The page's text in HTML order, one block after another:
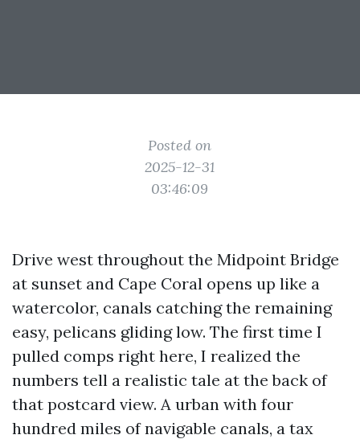
Posted on
2025-12-31
03:46:09
Drive west throughout the Midpoint Bridge
at sunset and Cape Coral opens up like a
watercolor, canals catching the remaining
easy, pelicans gliding low. The first time I
pulled comps right here, I realized the
numbers tell a realistic tale at the back of
that postcard view. A urban with four
hundred miles of navigable canals, a tax